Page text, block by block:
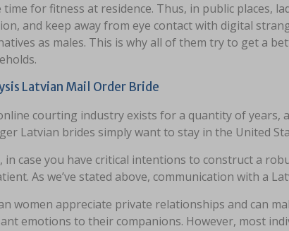
time for fitness at residence. Thus, in public places,
and keep away from eye contact with digital
as males. This is why all of them try to get a
Latvian Mail Order Bride
courting industry exists for a quantity of
Latvian brides simply want to stay in the United
in case you have critical intentions to construct a
As we’ve stated above, communication with a
women appreciate private relationships and can
emotions to their companions. However, most